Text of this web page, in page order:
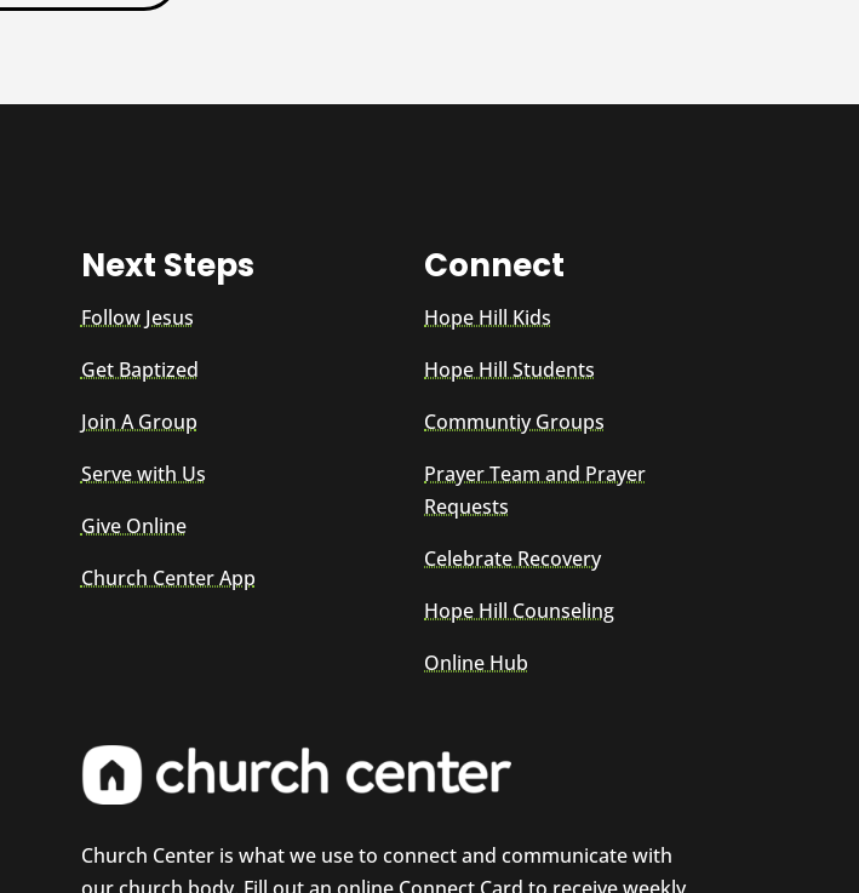
Next Steps
Follow Jesus
Get Baptized
Join A Group
Serve with Us
Give Online
Church Center App
Connect
Hope Hill Kids
Hope Hill Students
Communtiy Groups
Prayer Team and Prayer
Requests
Celebrate Recovery
Hope Hill Counseling
Online Hub
Church Center is what we use to connect and communicate with